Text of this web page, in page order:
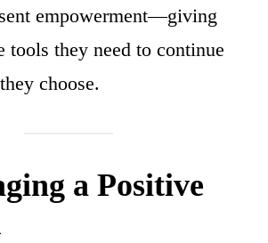
empowerment—giving
tools they need to continue
choose.
a Positive